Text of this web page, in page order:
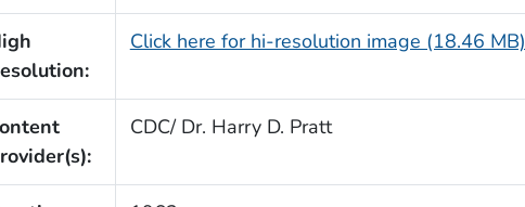
Click here for hi-resolution image (18.46 MB)
CDC/ Dr. Harry D. Pratt